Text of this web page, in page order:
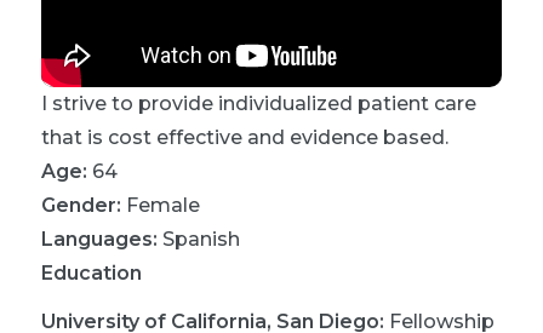
I strive to provide individualized patient care
that is cost effective and evidence based.
Age: 64
Gender: Female
Languages: Spanish
Education
University of California, San Diego: Fellowship